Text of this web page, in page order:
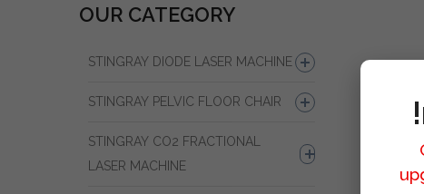
OUR CATEGORY
STINGRAY DIODE LASER MACHINE
STINGRAY PELVIC FLOOR CHAIR
STINGRAY CO2 FRACTIONAL
LASER MACHINE